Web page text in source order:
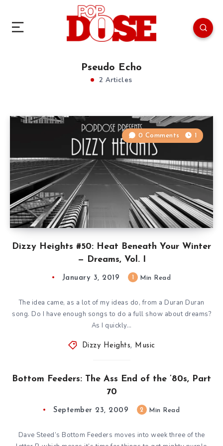
Pseudo Echo
2 Articles
Dizzy Heights #50: Heat Beneath Your Winter
— Dreams, Vol. I
0 Comments 1
January 3, 2019 Min Read
The idea came, as a lot of my ideas do, from a Duran Duran
song. Do I have enough songs to do a full show about dreams?
As I quickly…
Dizzy Heights, Music
Bottom Feeders: The Ass End of the ’80s, Part
70
September 23, 2009 2 Min Read
Dave Steed’s Bottom Feeders moves into week three of the